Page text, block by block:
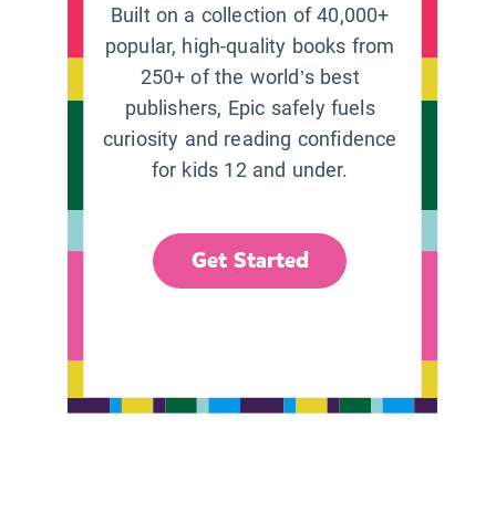
Built on a collection of 40,000+
popular, high-quality books from
250+ of the world’s best
publishers, Epic safely fuels
curiosity and reading confidence
for kids 12 and under.
Get Started